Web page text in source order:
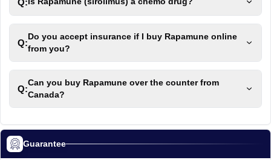
Q:
Do you accept insurance if I buy Rapamune online
from you?
Q:
Can you buy Rapamune over the counter from
Canada?
Guarantee